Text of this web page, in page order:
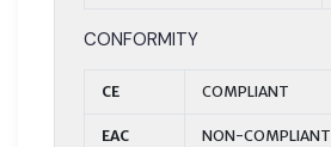
CONFORMITY
CE COMPLIANT
EAC NON-COMPLIANT